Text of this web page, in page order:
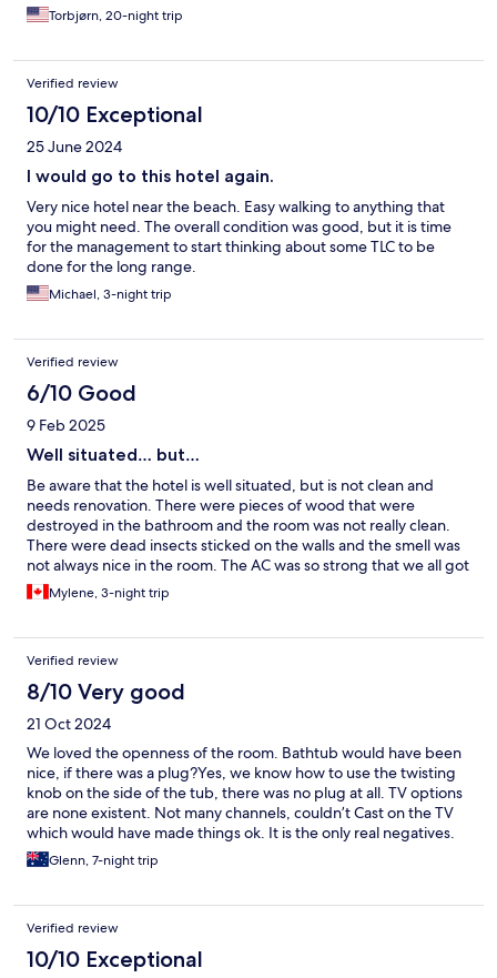
Torbjørn, 20-night trip
Verified review
10/10 Exceptional
25 June 2024
I would go to this hotel again.
Very nice hotel near the beach. Easy walking to anything that
you might need. The overall condition was good, but it is time
for the management to start thinking about some TLC to be
done for the long range.
Michael, 3-night trip
Verified review
6/10 Good
9 Feb 2025
Well situated… but…
Be aware that the hotel is well situated, but is not clean and
needs renovation. There were pieces of wood that were
destroyed in the bathroom and the room was not really clean.
There were dead insects sticked on the walls and the smell was
not always nice in the room. The AC was so strong that we all got
sick. On the good note, the pool was nice and the breakfast was
included. I don’t think we would go back there.
Mylene, 3-night trip
Verified review
8/10 Very good
21 Oct 2024
We loved the openness of the room. Bathtub would have been
nice, if there was a plug?Yes, we know how to use the twisting
knob on the side of the tub, there was no plug at all. TV options
are none existent. Not many channels, couldn’t Cast on the TV
which would have made things ok. It is the only real negatives.
Glenn, 7-night trip
Verified review
10/10 Exceptional